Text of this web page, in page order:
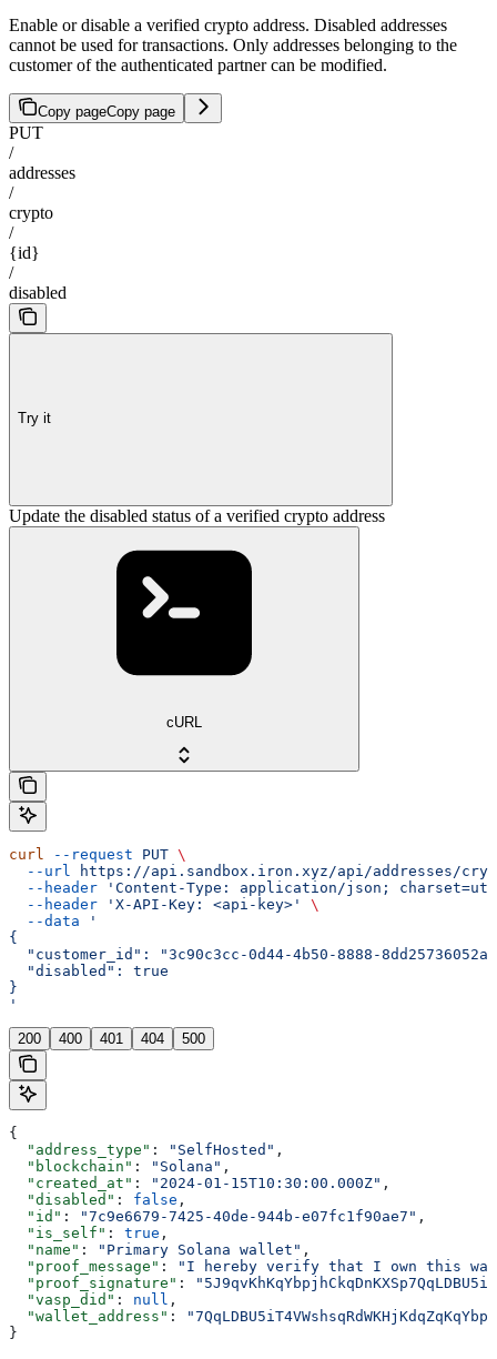
Enable or disable a verified crypto address. Disabled addresses
cannot be used for transactions. Only addresses belonging to the
customer of the authenticated partner can be modified.
Copy pageCopy page
PUT
/
addresses
/
crypto
/
{id}
/
disabled
Try it
Update the disabled status of a verified crypto address
cURL
curl --request PUT \
  --url
https://api.sandbox.iron.xyz/api/addresses/
  --header
'Content-Type: application/json;
  --header
'X-API-Key: <api-key>'
\
  --data
'
{
"customer_id": "3c90c3cc-0d44-4b50-8888-
  "disabled": true
}
'
200 400 401 404 500
{
  "address_type"
: "SelfHosted" ,
  "blockchain"
: "Solana" ,
  "created_at"
: "2024-01-15T10:30:00.000Z" ,
  "disabled"
: false ,
  "id"
: "7c9e6679-7425-40de-944b-e07fc1f90ae7" ,
  "is_self"
: true ,
  "name"
: "Primary Solana wallet" ,
  "proof_message"
:
"I hereby verify that I own this
  "proof_signature"
:
  "vasp_did"
: null ,
  "wallet_address"
:
}